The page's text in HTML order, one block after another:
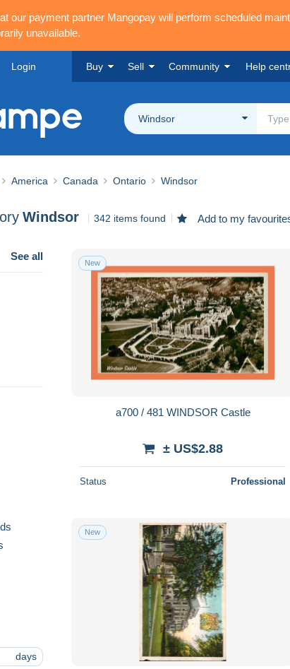
our payment partner Mangopay will perform scheduled
unavailable.
Login Buy Sell Community Help
Windsor
America Canada Ontario Windsor
Windsor 342 items found Add to my
See all
days
New
a700 / 481 WINDSOR Castle
± US$2.88
Status Professional
New